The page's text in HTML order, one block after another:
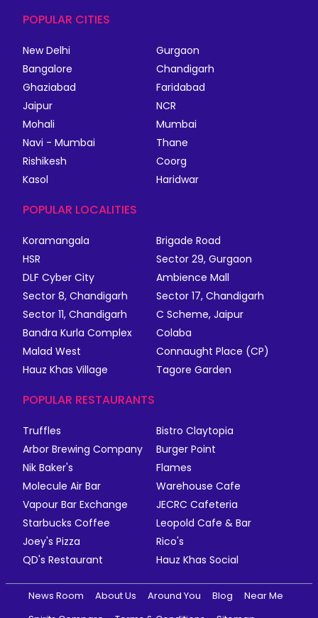
POPULAR CITIES
New Delhi
Gurgaon
Bangalore
Chandigarh
Ghaziabad
Faridabad
Jaipur
NCR
Mohali
Mumbai
Navi - Mumbai
Thane
Rishikesh
Coorg
Kasol
Haridwar
POPULAR LOCALITIES
Koramangala
Brigade Road
HSR
Sector 29, Gurgaon
DLF Cyber City
Ambience Mall
Sector 8, Chandigarh
Sector 17, Chandigarh
Sector 11, Chandigarh
C Scheme, Jaipur
Bandra Kurla Complex
Colaba
Malad West
Connaught Place (CP)
Hauz Khas Village
Tagore Garden
POPULAR RESTAURANTS
Truffles
Bistro Claytopia
Arbor Brewing Company
Burger Point
Nik Baker's
Flames
Molecule Air Bar
Warehouse Cafe
Vapour Bar Exchange
JECRC Cafeteria
Starbucks Coffee
Leopold Cafe & Bar
Joey's Pizza
Rico's
QD's Restaurant
Hauz Khas Social
News Room About Us Around You Blog
Near Me